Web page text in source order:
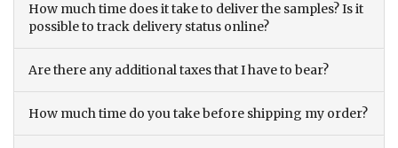
How much time does it take to deliver the samples? Is it
possible to track delivery status online?
Are there any additional taxes that I have to bear?
How much time do you take before shipping my order?